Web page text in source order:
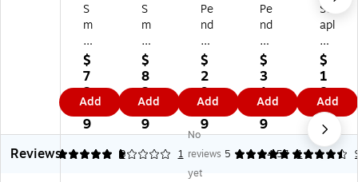
S
m
ea
d
Re
cy
cl
ed
Fil
e
$
7
3.
5
9
Add
S
m
ea
d
Re
inf
or
ce
d
Fil
$
8
2.
9
9
Add
Pe
nd
afl
ex
Pa
pe
rb
oa
rd
Fil
e
$
2
9.
2
9
Add
Pe
nd
afl
ex
Fil
e
Fol
de
r,
1-
$
3
1.
9
9
Add
St
apl
es
30
%
Re
cy
cle
d
Fil
$
1
8.
4
9
Add
Reviews
5 3
1 1
No
reviews
yet
5 1
4.57